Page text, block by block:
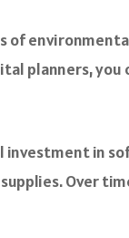
planners, you
investment in
Over